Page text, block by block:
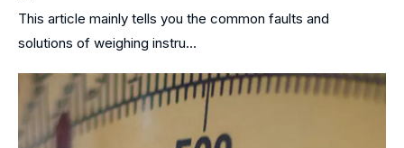
This article mainly tells you the common faults and
solutions of weighing instru...